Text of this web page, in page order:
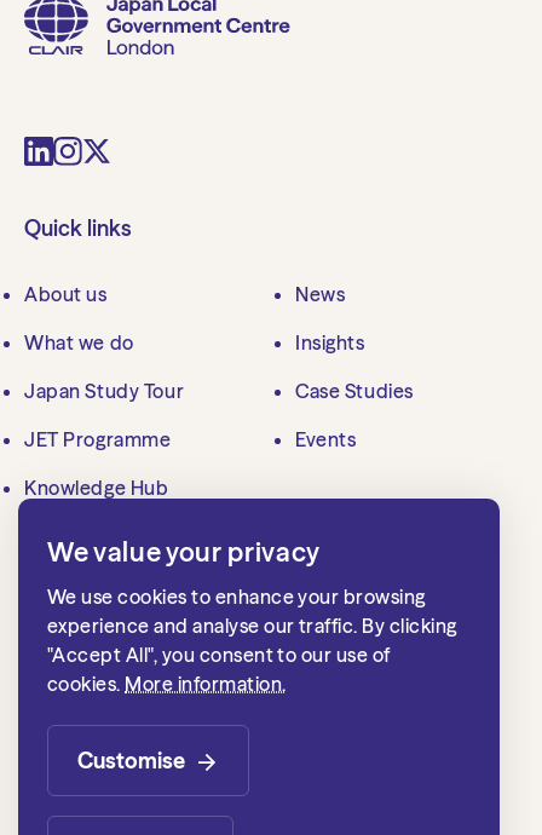
We value your privacy
We use cookies to enhance your browsing
experience and analyse our traffic. By clicking
"Accept All", you consent to our use of
cookies. More information.
Customise
Quick links
About us
What we do
Japan Study Tour
JET Programme
Knowledge Hub
News
Insights
Case Studies
Events
mailbox@jlgc.org.uk
020 7839 8500
London SW1A 2DD, UK